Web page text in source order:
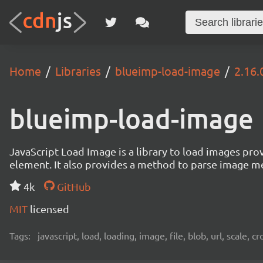
Home Libraries blueimp-load-image
blueimp-load-image
JavaScript Load Image is a library to load images
element. It also provides a method to parse image
4k
GitHub
MIT licensed
Tags: javascript, load, loading, image, file, blob, url, scale,